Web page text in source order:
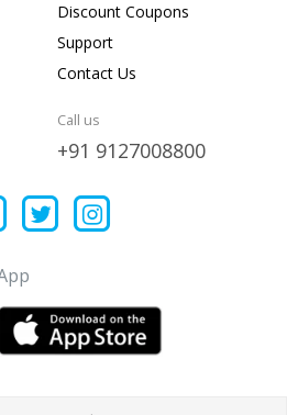
Discount Coupons
Support
Contact Us
Call us
+91 9127008800